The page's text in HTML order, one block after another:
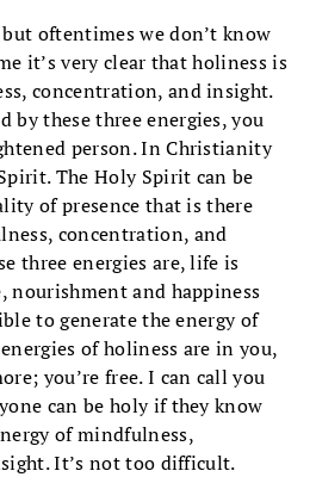
oftentimes we don’t know
it’s very clear that holiness is
concentration, and insight.
by these three energies, you
person. In Christianity
The Holy Spirit can be
of presence that is there
concentration, and
three energies are, life is
nourishment and happiness
to generate the energy of
of holiness are in you,
you’re free. I can call you
can be holy if they know
of mindfulness,
It’s not too difficult.